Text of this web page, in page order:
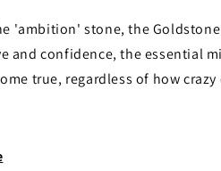
'ambition' stone, the
and confidence, the essential
true, regardless of how crazy